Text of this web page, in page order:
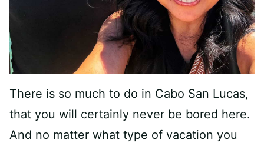
There is so much to do in Cabo San Lucas,
that you will certainly never be bored here.
And no matter what type of vacation you